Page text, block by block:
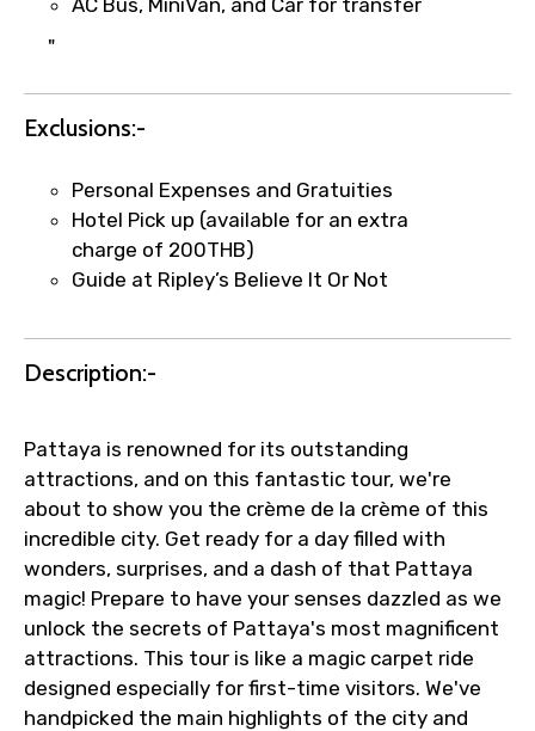
AC Bus, MiniVan, and Car for transfer
"
Exclusions:-
Personal Expenses and Gratuities
Hotel Pick up (available for an extra
charge of 200THB)
Guide at Ripley’s Believe It Or Not
Description:-
Pattaya is renowned for its outstanding
attractions, and on this fantastic tour, we're
about to show you the crème de la crème of this
incredible city. Get ready for a day filled with
wonders, surprises, and a dash of that Pattaya
magic! Prepare to have your senses dazzled as we
unlock the secrets of Pattaya's most magnificent
attractions. This tour is like a magic carpet ride
designed especially for first-time visitors. We've
handpicked the main highlights of the city and